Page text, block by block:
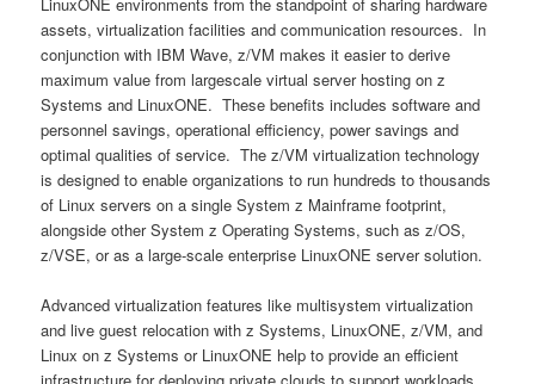
assets, virtualization facilities and communication resources. In
conjunction with IBM Wave, z/VM makes it easier to derive
maximum value from largescale virtual server hosting on z
Systems and LinuxONE. These benefits includes software and
personnel savings, operational efficiency, power savings and
optimal qualities of service. The z/VM virtualization technology
is designed to enable organizations to run hundreds to thousands
of Linux servers on a single System z Mainframe footprint,
alongside other System z Operating Systems, such as z/OS,
z/VSE, or as a large-scale enterprise LinuxONE server solution.
Advanced virtualization features like multisystem virtualization
and live guest relocation with z Systems, LinuxONE, z/VM, and
Linux on z Systems or LinuxONE help to provide an efficient